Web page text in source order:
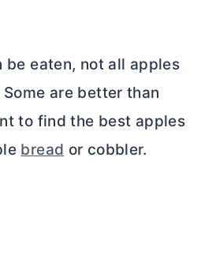
be eaten, not all apples
are better than
to find the best apples
bread or cobbler.